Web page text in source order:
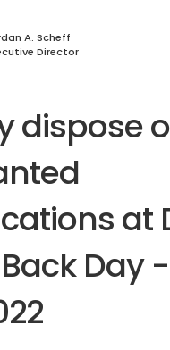
A. Scheff
Director
dispose
at
Day